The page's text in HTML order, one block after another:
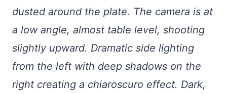
dusted around the plate. The camera is at
a low angle, almost table level, shooting
slightly upward. Dramatic side lighting
from the left with deep shadows on the
right creating a chiaroscuro effect. Dark,